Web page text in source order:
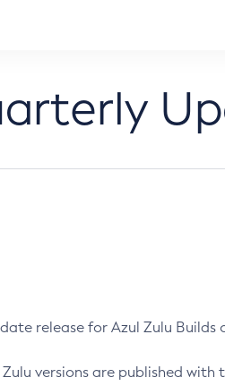
release for Azul Zulu Builds
versions are published with